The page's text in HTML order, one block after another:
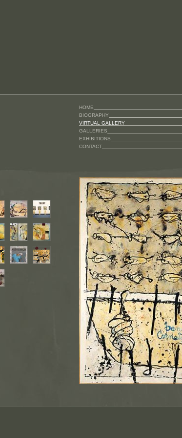
HOME
BIOGRAPHY
VIRTUAL GALLERY
GALLERIES
EXHIBITIONS
CONTACT